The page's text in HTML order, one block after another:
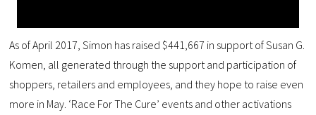
As of April 2017, Simon has raised $441,667 in support of Susan G.
Komen, all generated through the support and participation of
shoppers, retailers and employees, and they hope to raise even
more in May. ‘Race For The Cure’ events and other activations